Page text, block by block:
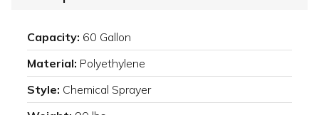
Capacity: 60 Gallon
Material: Polyethylene
Style: Chemical Sprayer